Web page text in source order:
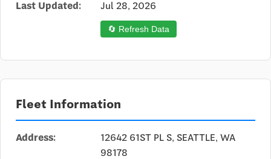
Last Updated:
Jul 28, 2026
🔄 Refresh Data
Fleet Information
Address:
12642 61ST PL S, SEATTLE, WA
98178